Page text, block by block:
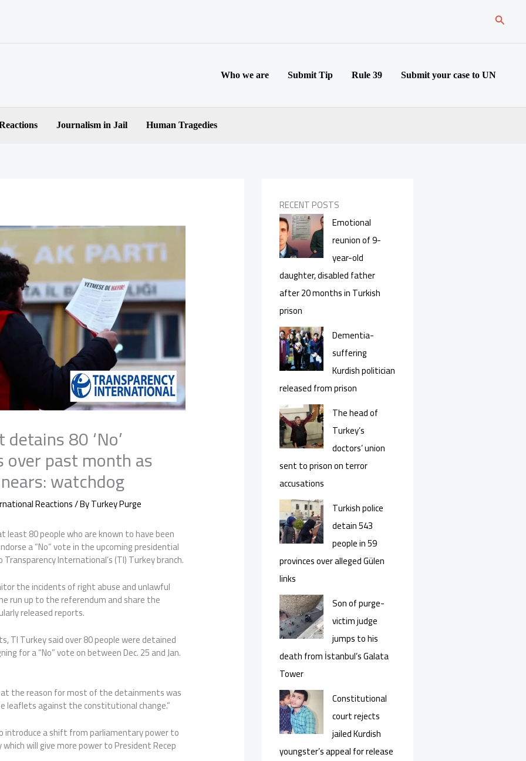
Search
Who we are Submit Tip Rule 39 Submit your case to UN
Journalism in Jail Human Tragedies
80 ‘No’
over past month as
watchdog
Reactions/ ByTurkey Purge
least 80 people who are known to have been
a “No” vote in the upcoming presidential
International’s (TI) Turkey branch.
the incidents of right abuse and unlawful
run up to the referendum and share the
released reports.
TI Turkey said over 80 people were detained
for a “No” vote on between Dec. 25 and Jan.
the reason for most of the detainments was
leaflets against the constitutional change.”
introduce a shift from parliamentary power to
will give more power to President Recep
RECENT POSTS
Emotional
reunion of 9-
year-old
daughter, disabled father
after 20 months in Turkish
prison
Dementia-
suffering
Kurdish politician
released from prison
The head of
Turkey’s
doctors’ union
sent to prison on terror
accusations
Turkish police
detain 543
people in 59
provinces over alleged Gülen
links
Son of purge-
victim judge
jumps to his
death from İstanbul’s Galata
Tower
Constitutional
court rejects
jailed Kurdish
youngster’s appeal for release